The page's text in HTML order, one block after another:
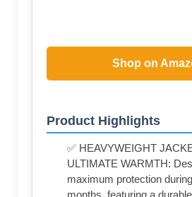
Shop on
Product Highlights
✅ HEAVYWEIGHT
ULTIMATE WARMTH:
maximum protection